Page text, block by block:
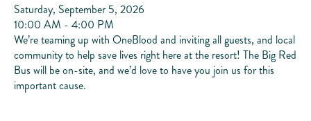
Saturday, September 5, 2026
10:00 AM - 4:00 PM
We’re teaming up with OneBlood and inviting all guests, and local
community to help save lives right here at the resort! The Big Red
Bus will be on-site, and we’d love to have you join us for this
important cause.